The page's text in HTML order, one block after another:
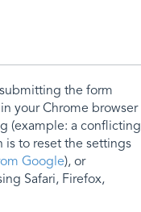
the form
your Chrome browser
(example: a conflicting
is to reset the settings
Google), or
Safari, Firefox,